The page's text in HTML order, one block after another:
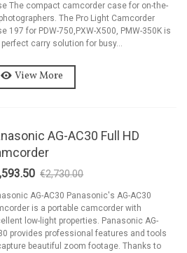
The compact camcorder case for on-the-
The Pro Light Camcorder
197 for PDW-750,PXW-X500, PMW-350K is
carry solution for busy...
View More
AG-AC30 Full HD
€2,730.00
AG-AC30 Panasonic's AG-AC30
is a portable camcorder with
low-light properties. Panasonic AG-
provides professional features and tools
beautiful zoom footage. Thanks to